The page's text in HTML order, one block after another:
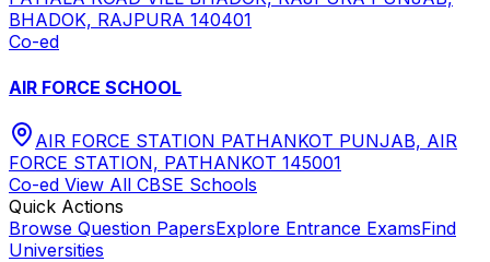
BHADOK, RAJPURA 140401
Co-ed
AIR FORCE SCHOOL
AIR FORCE STATION PATHANKOT PUNJAB, AIR
FORCE STATION, PATHANKOT 145001
Co-ed View All CBSE Schools
Quick Actions
Browse Question PapersExplore Entrance ExamsFind
Universities